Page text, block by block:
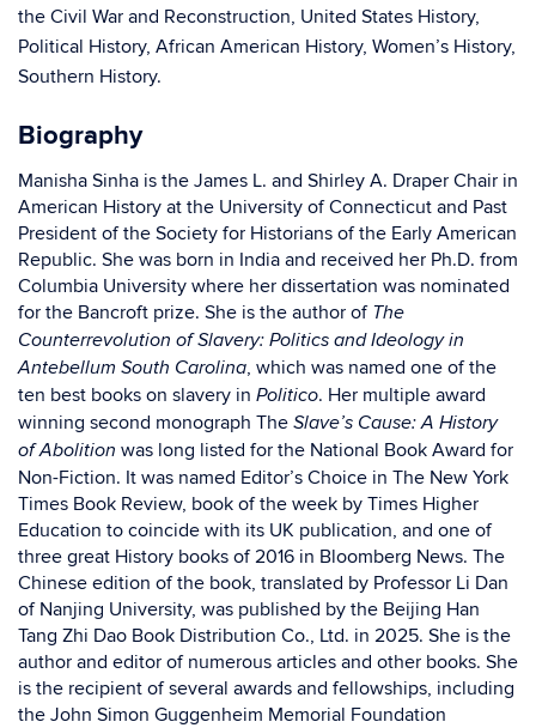
the Civil War and Reconstruction, United States History,
Political History, African American History, Women’s History,
Southern History.
Biography
Manisha Sinha is the James L. and Shirley A. Draper Chair in
American History at the University of Connecticut and Past
President of the Society for Historians of the Early American
Republic. She was born in India and received her Ph.D. from
Columbia University where her dissertation was nominated
for the Bancroft prize. She is the author of The
Counterrevolution of Slavery: Politics and Ideology in
Antebellum South Carolina, which was named one of the
ten best books on slavery in Politico. Her multiple award
winning second monograph The Slave’s Cause: A History
of Abolition was long listed for the National Book Award for
Non-Fiction. It was named Editor’s Choice in The New York
Times Book Review, book of the week by Times Higher
Education to coincide with its UK publication, and one of
three great History books of 2016 in Bloomberg News. The
Chinese edition of the book, translated by Professor Li Dan
of Nanjing University, was published by the Beijing Han
Tang Zhi Dao Book Distribution Co., Ltd. in 2025. She is the
author and editor of numerous articles and other books. She
is the recipient of several awards and fellowships, including
the John Simon Guggenheim Memorial Foundation